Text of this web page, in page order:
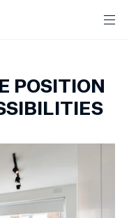
POSITION